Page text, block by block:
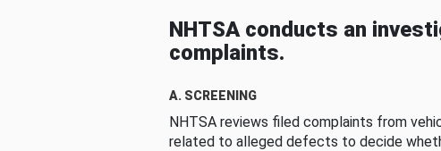
NHTSA conducts an
complaints.
A. SCREENING
NHTSA reviews filed complaints from
related to alleged defects to decide